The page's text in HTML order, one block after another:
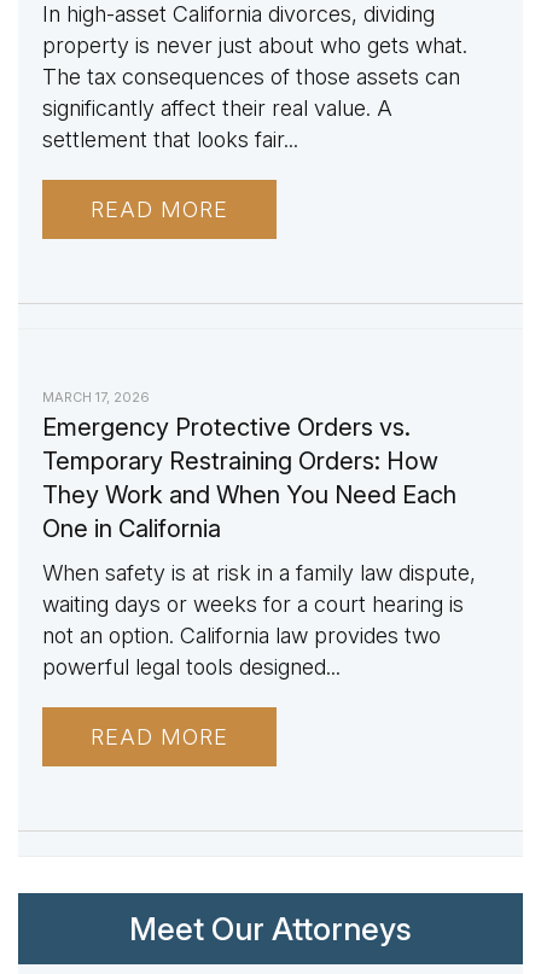
In high-asset California divorces, dividing
property is never just about who gets what.
The tax consequences of those assets can
significantly affect their real value. A
settlement that looks fair...
READ MORE
MARCH 17, 2026
Emergency Protective Orders vs.
Temporary Restraining Orders: How
They Work and When You Need Each
One in California
When safety is at risk in a family law dispute,
waiting days or weeks for a court hearing is
not an option. California law provides two
powerful legal tools designed...
READ MORE
Meet Our Attorneys